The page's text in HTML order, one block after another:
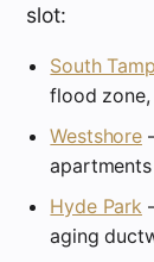
slot:
South
flood
Westshore
Hyde Park
aging